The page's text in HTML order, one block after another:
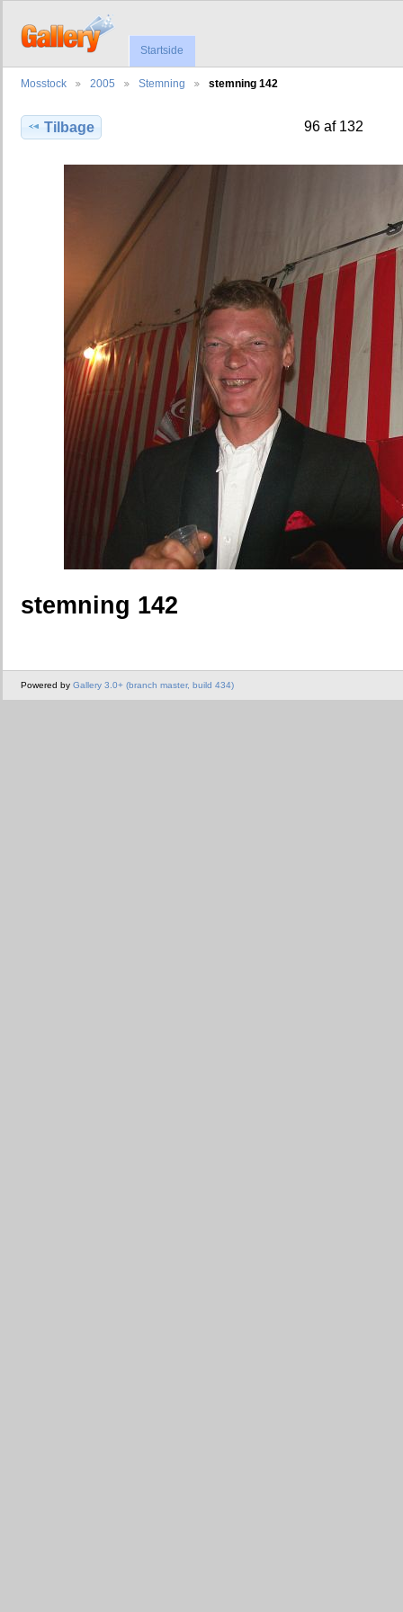
Startside
Mosstock 2005 Stemning stemning 142
Tilbage 96 af 132
stemning 142
Powered by Gallery 3.0+ (branch master, build 434)